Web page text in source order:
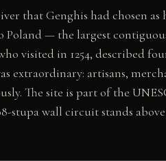
that Genghis had chosen as
Poland — the largest
visited in 1254, described
extraordinary: artisans,
The site is part of the
stupa wall circuit stands